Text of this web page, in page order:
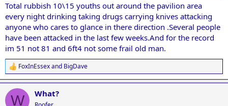
Total rubbish 10\15 youths out around the pavilion area
every night drinking taking drugs carrying knives attacking
anyone who cares to glance in there direction .Several people
have been attacked in the last few weeks.And for the record
im 51 not 81 and 6ft4 not some frail old man.
R
e
a
c
FoxInEssexand BigDave
W What?